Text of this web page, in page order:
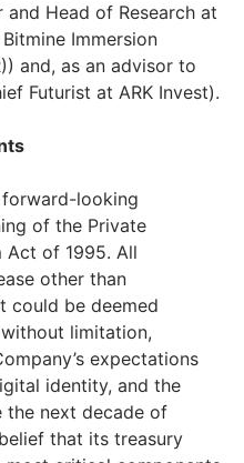
Head of Research at
Immersion
and, as an advisor to
Futurist at ARK Invest).
forward-looking
of the Private
Act of 1995. All
other than
could be deemed
limitation,
expectations
identity, and the
the next decade of
that its treasury